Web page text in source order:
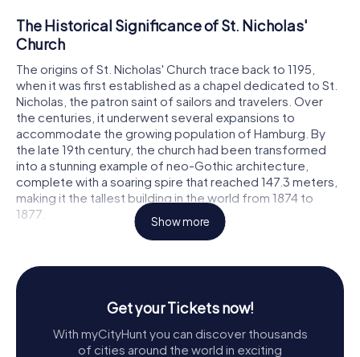
The Historical Significance of St. Nicholas'
Church
The origins of St. Nicholas' Church trace back to 1195,
when it was first established as a chapel dedicated to St.
Nicholas, the patron saint of sailors and travelers. Over
the centuries, it underwent several expansions to
accommodate the growing population of Hamburg. By
the late 19th century, the church had been transformed
into a stunning example of neo-Gothic architecture,
complete with a soaring spire that reached 147.3 meters,
making it the tallest building in the world from 1874 to
1877.
Throughout its history, St. Nicholas' Church played a vital
Reformation, it became a center of theological debate
and reform, with influential figures like Johannes
Bugenhagen contributing to its legacy. The church's music
and art were equally renowned, boasting an organ crafted
by the famous Arp Schnitger and hosting performances
Show more
Get your Tickets now!
With myCityHunt you can discover thousands
of cities around the world in exciting